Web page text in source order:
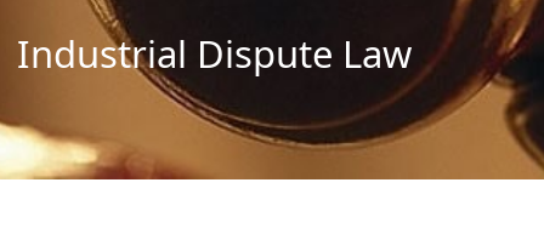
Industrial Dispute Law